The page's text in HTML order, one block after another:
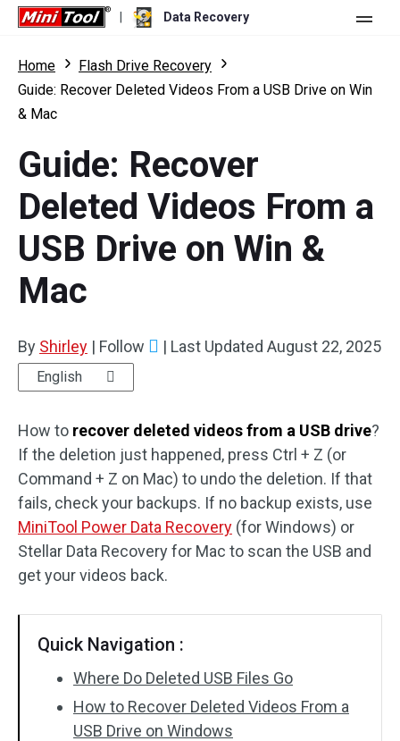
Data Recovery
Store
For Personal
Data Recovery Pro
Data Recovery Bootable
Features
What's New
Comparison
Resource
User Manual
Windows Data Recovery
Hard Drive Recovery
Flash Drive Recovery
SD Card Recovery
Free Edition: Download
Home
Flash Drive Recovery
Guide: Recover Deleted Videos From a USB Drive on Win
& Mac
Guide: Recover
Deleted Videos From a
USB Drive on Win &
Mac
By Shirley | Follow | Last Updated August 22, 2025
English
How to recover deleted videos from a USB drive?
If the deletion just happened, press Ctrl + Z (or
Command + Z on Mac) to undo the deletion. If that
fails, check your backups. If no backup exists, use
MiniTool Power Data Recovery (for Windows) or
Stellar Data Recovery for Mac to scan the USB and
get your videos back.
Quick Navigation :
Where Do Deleted USB Files Go
How to Recover Deleted Videos From a
USB Drive on Windows